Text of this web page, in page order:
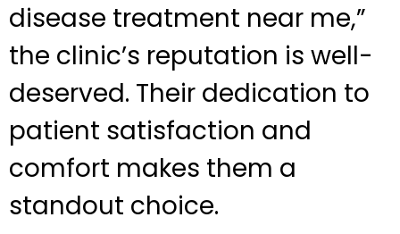
disease treatment near me,”
the clinic’s reputation is well-
deserved. Their dedication to
patient satisfaction and
comfort makes them a
standout choice.